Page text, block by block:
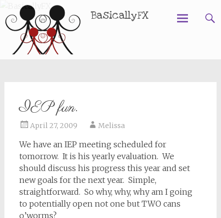
BasicallyFX
IEP fun.
April 27, 2009 Melissa
We have an IEP meeting scheduled for
tomorrow. It is his yearly evaluation. We
should discuss his progress this year and set
new goals for the next year. Simple,
straightforward. So why, why, why am I going
to potentially open not one but TWO cans
o’worms?